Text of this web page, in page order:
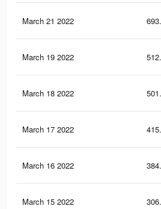
March 21 2022
March 19 2022
March 18 2022
March 17 2022
March 16 2022
March 15 2022